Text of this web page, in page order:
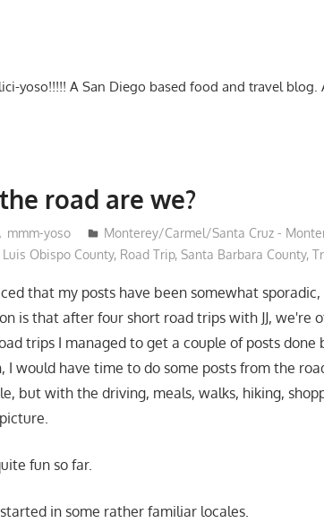
yoso!!!!! A San Diego based food and travel
road are we?
mmm-yoso Monterey/Carmel/Santa Cruz -
Obispo County, Road Trip,Santa Barbara County,
that my posts have been somewhat
is that after four short road trips with JJ, we're
trips I managed to get a couple of posts
I would have time to do some posts from the
but with the driving, meals, walks, hiking,
fun so far.
in some rather familiar locales.